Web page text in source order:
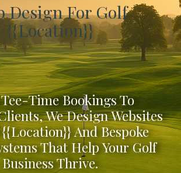
Design For Golf
{{location}}
Time Bookings To
We Design Websites
And Bespoke
That Help Your Golf
Business Thrive.